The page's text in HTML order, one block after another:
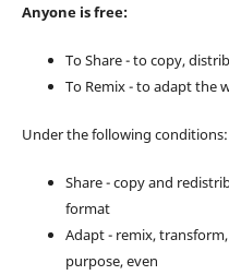
Anyone is free:
To Share - to copy,
To Remix - to adapt the
Under the following conditions:
Share - copy and
format
Adapt - remix,
purpose, even